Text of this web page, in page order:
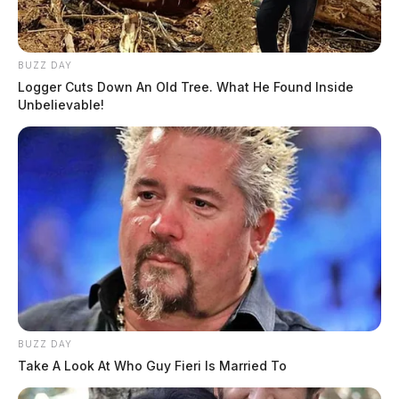
BUZZ DAY
Logger Cuts Down An Old Tree. What He Found Inside
Unbelievable!
BUZZ DAY
Take A Look At Who Guy Fieri Is Married To